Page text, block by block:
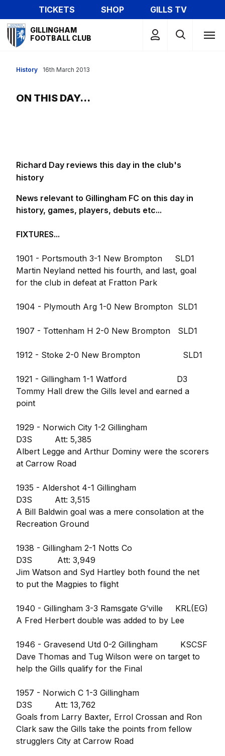
to
main
content
TICKETS SHOP
GILLS TV
Mega
Navigation
GILLINGHAM
FOOTBALL CLUB
History
ON THIS DAY...
16th March 2013
Richard Day reviews this day in the club's
history
News relevant to Gillingham FC on this day in
history, games, players, debuts etc...
FIXTURES...
1901 - Portsmouth 3-1 New Brompton SLD1
Martin Neyland netted his fourth, and last, goal
for the club in defeat at Fratton Park
1904 - Plymouth Arg 1-0 New Brompton SLD1
1907 - Tottenham H 2-0 New Brompton SLD1
1912 - Stoke 2-0 New Brompton SLD1
1921 - Gillingham 1-1 Watford D3
Tommy Hall drew the Gills level and earned a
point
1929 - Norwich City 1-2 Gillingham
D3S Att: 5,385
Albert Legge and Arthur Dominy were the scorers
at Carrow Road
1935 - Aldershot 4-1 Gillingham
D3S Att: 3,515
A Bill Baldwin goal was a mere consolation at the
Recreation Ground
1938 - Gillingham 2-1 Notts Co
D3S Att: 3,949
Jim Watson and Syd Hartley both found the net
to put the Magpies to flight
1940 - Gillingham 3-3 Ramsgate G’ville KRL(EG)
A Fred Herbert double was added to by Lee
1946 - Gravesend Utd 0-2 Gillingham KSCSF
Dave Thomas and Tug Wilson were on target to
help the Gills qualify for the Final
1957 - Norwich C 1-3 Gillingham
D3S Att: 13,762
Goals from Larry Baxter, Errol Crossan and Ron
Clark saw the Gills take the points from fellow
strugglers City at Carrow Road